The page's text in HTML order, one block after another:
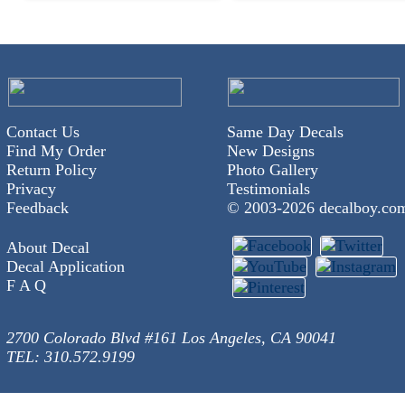
Contact Us
Find My Order
Return Policy
Privacy
Feedback
Same Day Decals
New Designs
Photo Gallery
Testimonials
© 2003-2026
About Decal
Decal Application
F A Q
2700 Colorado Blvd #161 Los Angeles, CA 90041
TEL: 310.572.9199